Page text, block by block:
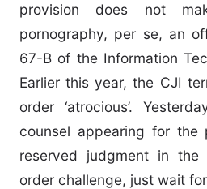
provision does not
pornography, per se, an
67-B of the Information
Earlier this year, the CJI
order ‘atrocious’.
counsel appearing for the
reserved judgment in the
order challenge, just wait for